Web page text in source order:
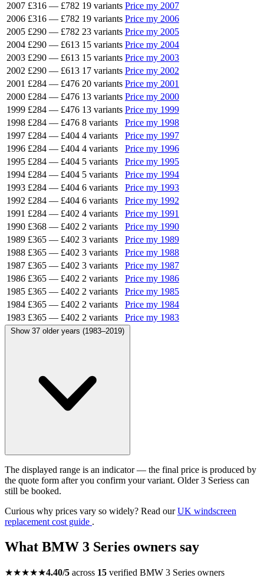
2007 £316 — £782 19 variants Price my 2007
2006 £316 — £782 19 variants Price my 2006
2005 £290 — £782 23 variants Price my 2005
2004 £290 — £613 15 variants Price my 2004
2003 £290 — £613 15 variants Price my 2003
2002 £290 — £613 17 variants Price my 2002
2001 £284 — £476 20 variants Price my 2001
2000 £284 — £476 13 variants Price my 2000
1999 £284 — £476 13 variants Price my 1999
1998 £284 — £476 8 variants
Price my 1998
1997 £284 — £404 4 variants
Price my 1997
1996 £284 — £404 4 variants
Price my 1996
1995 £284 — £404 5 variants
Price my 1995
1994 £284 — £404 5 variants
Price my 1994
1993 £284 — £404 6 variants
Price my 1993
1992 £284 — £404 6 variants
Price my 1992
1991 £284 — £402 4 variants
Price my 1991
1990 £368 — £402 2 variants
Price my 1990
1989 £365 — £402 3 variants
Price my 1989
1988 £365 — £402 3 variants
Price my 1988
1987 £365 — £402 3 variants
Price my 1987
1986 £365 — £402 2 variants
Price my 1986
1985 £365 — £402 2 variants
Price my 1985
1984 £365 — £402 2 variants
Price my 1984
1983 £365 — £402 2 variants Price my 1983
Show 37 older years (1983–2019)
The displayed range is an indicator — the final price is produced by
the quote form after you confirm your variant. Older 3 Seriess can
still be booked.
Curious why prices vary so widely? Read ourUK windscreen
replacement cost guide .
What BMW 3 Series owners say
★★★★★4.40/5 across 15 verified BMW 3 Series owners